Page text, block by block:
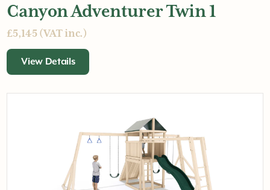
Canyon Adventurer Twin 1
£5,145 (VAT inc.)
View Details